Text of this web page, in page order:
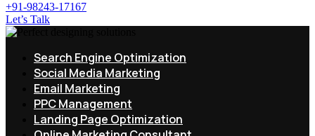
+91-98243-17167
Let’s Talk
Search Engine Optimization
Social Media Marketing
Email Marketing
PPC Management
Landing Page Optimization